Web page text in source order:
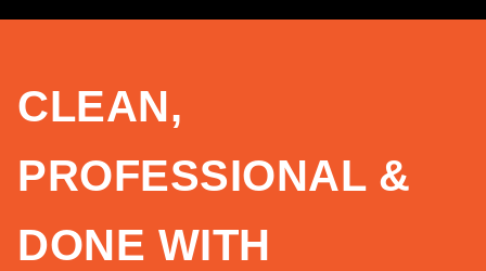
CLEAN,
PROFESSIONAL &
DONE WITH